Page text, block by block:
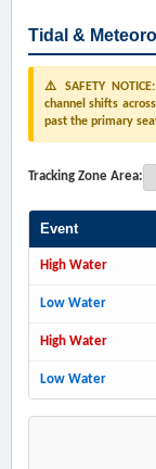
Tidal &
⚠️ SAFETY
channel shifts
past the primary
Tracking Zone Area:
Event
High Water
Low Water
High Water
Low Water